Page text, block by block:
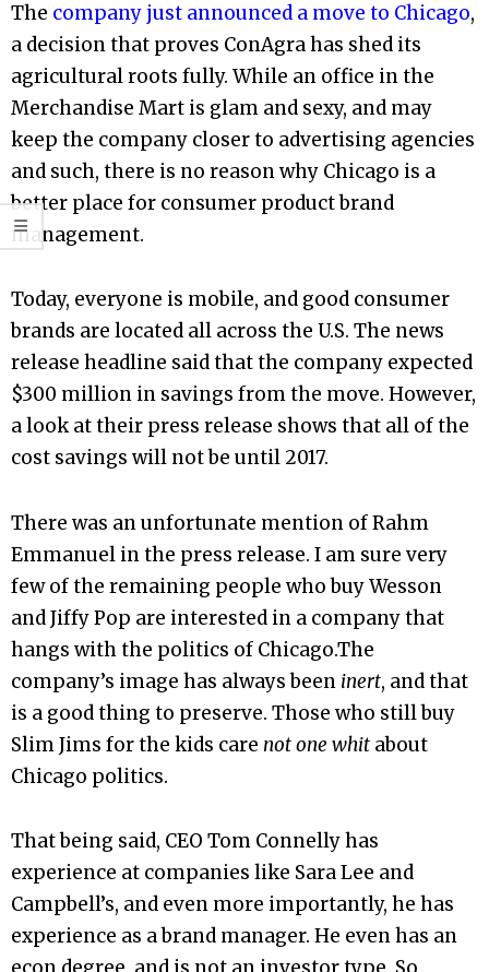
The company just announced a move to Chicago,
a decision that proves ConAgra has shed its
agricultural roots fully. While an office in the
Merchandise Mart is glam and sexy, and may
keep the company closer to advertising agencies
and such, there is no reason why Chicago is a
better place for consumer product brand
management.
Today, everyone is mobile, and good consumer
brands are located all across the U.S. The news
release headline said that the company expected
$300 million in savings from the move. However,
a look at their press release shows that all of the
cost savings will not be until 2017.
There was an unfortunate mention of Rahm
Emmanuel in the press release. I am sure very
few of the remaining people who buy Wesson
and Jiffy Pop are interested in a company that
hangs with the politics of Chicago.The
company’s image has always been inert, and that
is a good thing to preserve. Those who still buy
Slim Jims for the kids care not one whit about
Chicago politics.
That being said, CEO Tom Connelly has
experience at companies like Sara Lee and
Campbell’s, and even more importantly, he has
experience as a brand manager. He even has an